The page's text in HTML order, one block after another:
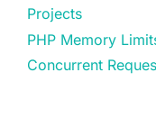
Projects
PHP Memory
Concurrent